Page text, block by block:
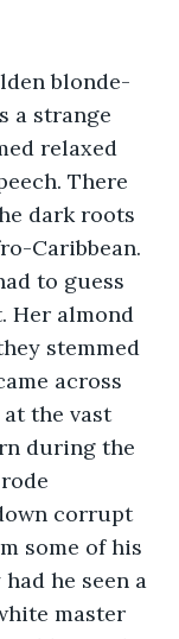
blonde-
a strange
relaxed
There
dark roots
Caribbean.
to guess
Her almond
stemmed
across
the vast
during the
corrupt
some of his
he seen a
master